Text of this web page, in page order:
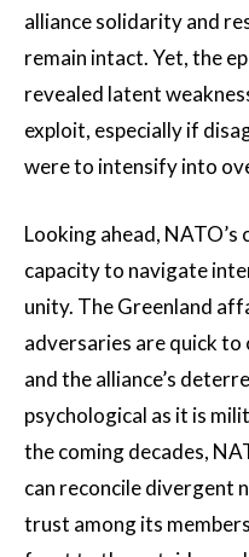
alliance solidarity and
remain intact. Yet, the
revealed latent
exploit, especially if
were to intensify into
Looking ahead,
capacity to navigate
unity. The Greenland
adversaries are quick to
and the alliance’s
psychological as it is
the coming decades,
can reconcile divergent
trust among its